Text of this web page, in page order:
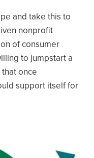
and take this to
nonprofit
of consumer
to jumpstart a
once
support itself for